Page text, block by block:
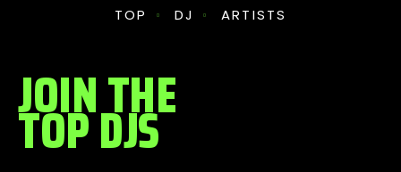
TOP DJ ARTISTS
JOIN THE
TOP DJS